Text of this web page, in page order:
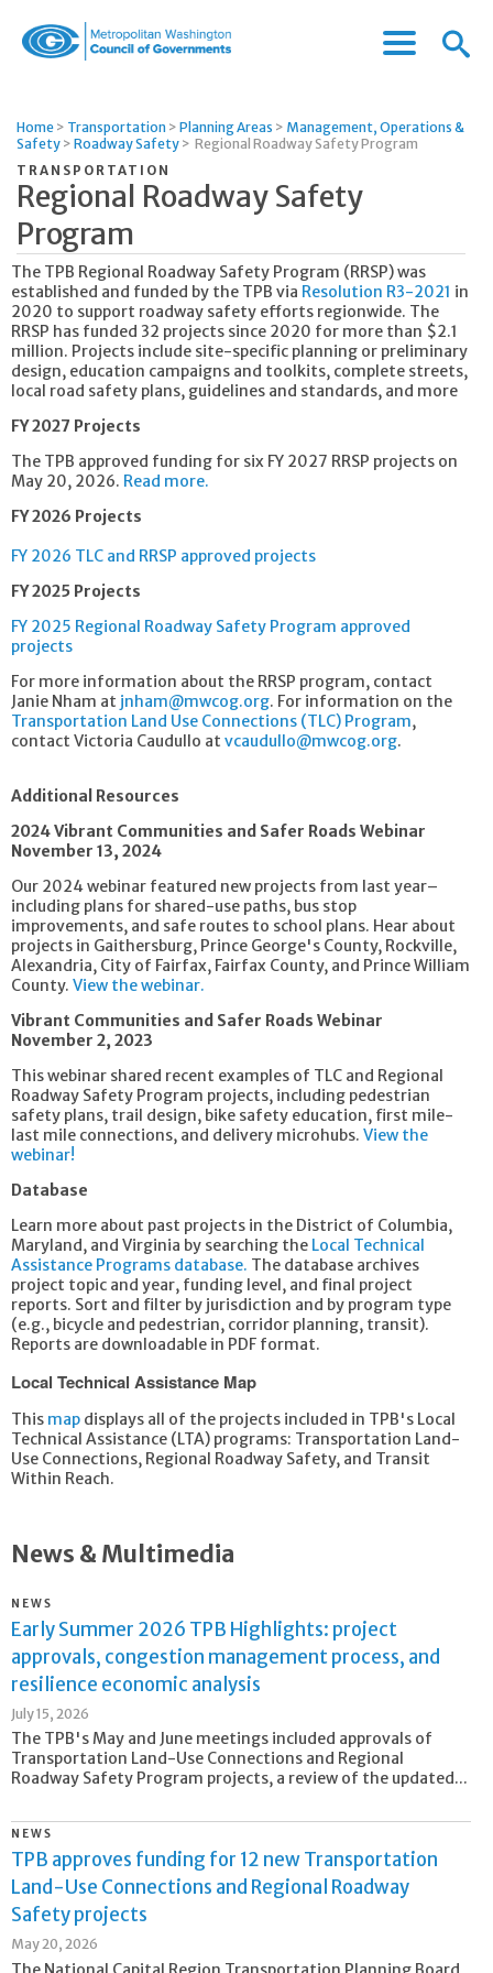
of
Governments
Menu
Menu
Home > Transportation > Planning Areas > Management, Operations &
Safety > Roadway Safety > Regional Roadway Safety Program
TRANSPORTATION
Regional Roadway Safety
Program
The TPB Regional Roadway Safety Program (RRSP) was
established and funded by the TPB via Resolution R3-2021 in
2020 to support roadway safety efforts regionwide. The
RRSP has funded 32 projects since 2020 for more than $2.1
million. Projects include site-specific planning or preliminary
design, education campaigns and toolkits, complete streets,
local road safety plans, guidelines and standards, and more
FY 2027 Projects
The TPB approved funding for six FY 2027 RRSP projects on
May 20, 2026. Read more.
FY 2026 Projects
FY 2026 TLC and RRSP approved projects
FY 2025 Projects
FY 2025 Regional Roadway Safety Program approved
projects
For more information about the RRSP program, contact
Janie Nham at jnham@mwcog.org. For information on the
Transportation Land Use Connections (TLC) Program,
contact Victoria Caudullo at vcaudullo@mwcog.org.
Additional Resources
2024 Vibrant Communities and Safer Roads Webinar
November 13, 2024
Our 2024 webinar featured new projects from last year–
including plans for shared-use paths, bus stop
improvements, and safe routes to school plans. Hear about
projects in Gaithersburg, Prince George's County, Rockville,
Alexandria, City of Fairfax, Fairfax County, and Prince William
County. View the webinar.
Vibrant Communities and Safer Roads Webinar
November 2, 2023
This webinar shared recent examples of TLC and Regional
Roadway Safety Program projects, including pedestrian
safety plans, trail design, bike safety education, first mile-
last mile connections, and delivery microhubs. View the
webinar!
Database
Learn more about past projects in the District of Columbia,
Maryland, and Virginia by searching the Local Technical
Assistance Programs database. The database archives
project topic and year, funding level, and final project
reports. Sort and filter by jurisdiction and by program type
(e.g., bicycle and pedestrian, corridor planning, transit).
Reports are downloadable in PDF format.
Local Technical Assistance Map
This map displays all of the projects included in TPB's Local
Technical Assistance (LTA) programs: Transportation Land-
Use Connections, Regional Roadway Safety, and Transit
Within Reach.
News & Multimedia
NEWS
Early Summer 2026 TPB Highlights: project
approvals, congestion management process, and
resilience economic analysis
July 15, 2026
The TPB's May and June meetings included approvals of
Transportation Land-Use Connections and Regional
Roadway Safety Program projects, a review of the updated...
NEWS
TPB approves funding for 12 new Transportation
Land-Use Connections and Regional Roadway
Safety projects
May 20, 2026